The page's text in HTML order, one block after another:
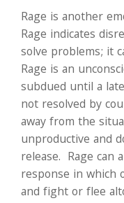
Rage is another
Rage indicates
solve problems; it
Rage is an
subdued until a
not resolved by
away from the
unproductive and
release. Rage can
response in which
and fight or flee